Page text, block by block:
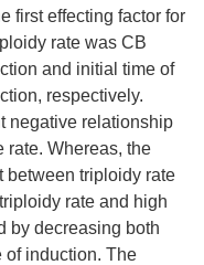
first effecting factor for
rate was CB
and initial time of
respectively.
negative relationship
rate. Whereas, the
between triploidy rate
rate and high
by decreasing both
of induction. The